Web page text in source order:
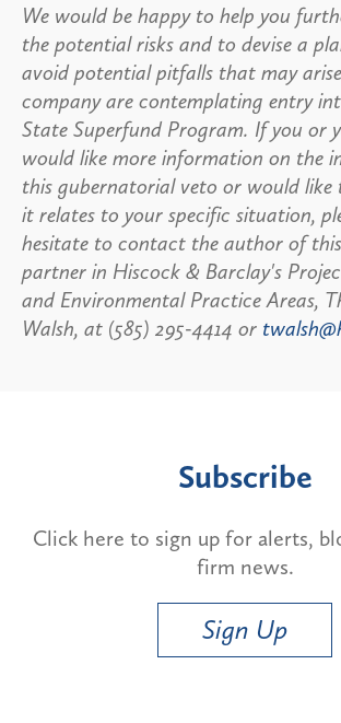
We would be happy to help you
the potential risks and to devise a
avoid potential pitfalls that may
company are contemplating entry
State Superfund Program. If you or
would like more information on the
this gubernatorial veto or would like
it relates to your specific situation,
hesitate to contact the author of
partner in Hiscock & Barclay's
and Environmental Practice Areas,
Walsh, at (585) 295-4414 or
Subscribe
Click here to sign up for alerts,
firm news.
Sign Up